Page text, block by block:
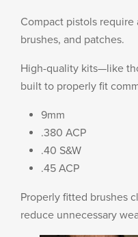
Compact pistols
brushes, and patches.
High-quality kits—like
built to properly fit
9mm
.380 ACP
.40 S&W
.45 ACP
Properly fitted brushes
reduce unnecessary